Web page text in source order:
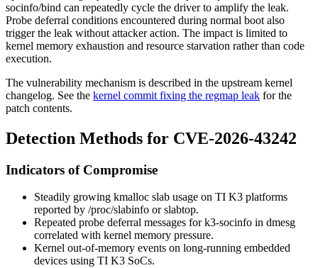
socinfo/bind can repeatedly cycle the driver to amplify the leak.
Probe deferral conditions encountered during normal boot also
trigger the leak without attacker action. The impact is limited to
kernel memory exhaustion and resource starvation rather than code
execution.
The vulnerability mechanism is described in the upstream kernel
changelog. See the kernel commit fixing the regmap leak for the
patch contents.
Detection Methods for CVE-2026-43242
Indicators of Compromise
Steadily growing kmalloc slab usage on TI K3 platforms
reported by /proc/slabinfo orslabtop.
Repeated probe deferral messages fork3-socinfo in dmesg
correlated with kernel memory pressure.
Kernel out-of-memory events on long-running embedded
devices using TI K3 SoCs.